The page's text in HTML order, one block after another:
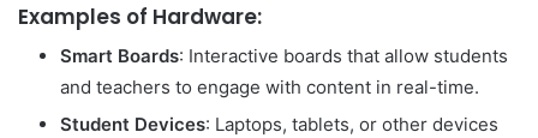
Examples of Hardware:
Smart Boards: Interactive boards that allow students
and teachers to engage with content in real-time.
Student Devices: Laptops, tablets, or other devices